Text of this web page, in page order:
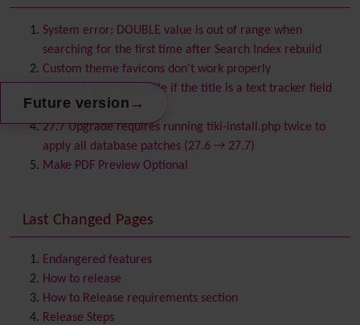
Future version →
Batch
BigBlueButtonaudio/video/chat/screensharing
Blog
Bookmark
Browser Compatibility
Calendar
Category
Chat
Comment
ContactsAddress book
Contact us
Content template
Contribution
Cookie
Copyright
System error: DOUBLE value is out of range when
searching for the first time after Search Index rebuild
Custom theme favicons don't work properly
Broken trackeritem title if the title is a text tracker field
and multilingual
27.7 Upgrade requires running tiki-install.php twice to
apply all database patches (27.6 → 27.7)
Make PDF Preview Optional
Last Changed Pages
Endangered features
How to release
How to Release requirements section
Release Steps